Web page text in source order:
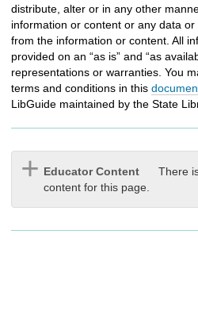
distribute, alter or in any other
information or content or any data
from the information or content. All
provided on an “as is” and “as
representations or warranties. You
terms and conditions in this
LibGuide maintained by the State
Educator Content
There
content for this page.